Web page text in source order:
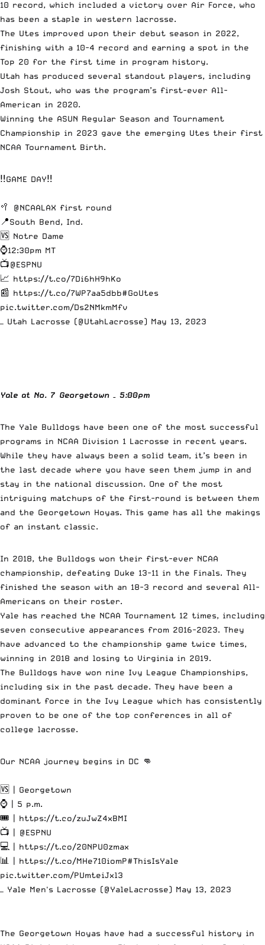
10 record, which included a victory over Air Force, who
has been a staple in western lacrosse.
The Utes improved upon their debut season in 2022,
finishing with a 10-4 record and earning a spot in the
Top 20 for the first time in program history.
Utah has produced several standout players, including
Josh Stout, who was the program’s first-ever All-
American in 2020.
Winning the ASUN Regular Season and Tournament
Championship in 2023 gave the emerging Utes their first
NCAA Tournament Birth.
‼️GAME DAY‼️
🥍 @NCAALAX first round
📍South Bend, Ind.
🆚 Notre Dame
⌚️12:30pm MT
📺@ESPNU
📈 https://t.co/7Di6hH9hKo
📰 https://t.co/7WP7aa5dbb#GoUtes
pic.twitter.com/Ds2NMkmMfv
— Utah Lacrosse (@UtahLacrosse) May 13, 2023
Yale at No. 7 Georgetown – 5:00pm
The Yale Bulldogs have been one of the most successful
programs in NCAA Division 1 Lacrosse in recent years.
While they have always been a solid team, it’s been in
the last decade where you have seen them jump in and
stay in the national discussion. One of the most
intriguing matchups of the first-round is between them
and the Georgetown Hoyas. This game has all the makings
of an instant classic.
In 2018, the Bulldogs won their first-ever NCAA
championship, defeating Duke 13-11 in the Finals. They
finished the season with an 18-3 record and several All-
Americans on their roster.
Yale has reached the NCAA Tournament 12 times, including
seven consecutive appearances from 2016-2023. They
have advanced to the championship game twice times,
winning in 2018 and losing to Virginia in 2019.
The Bulldogs have won nine Ivy League Championships,
including six in the past decade. They have been a
dominant force in the Ivy League which has consistently
proven to be one of the top conferences in all of
college lacrosse.
Our NCAA journey begins in DC 👊
🆚 | Georgetown
⌚️ | 5 p.m.
🎟️ | https://t.co/zuJwZ4xBMI
📺 |
@ESPNU
💻 | https://t.co/20NPU0zmax
📊 | https://t.co/MHe710iomP#ThisIsYale
pic.twitter.com/PUmteiJxl3
— Yale Men's Lacrosse (@YaleLacrosse) May 13, 2023
The Georgetown Hoyas have had a successful history in